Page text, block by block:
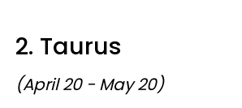
2. Taurus
(April 20 - May 20)